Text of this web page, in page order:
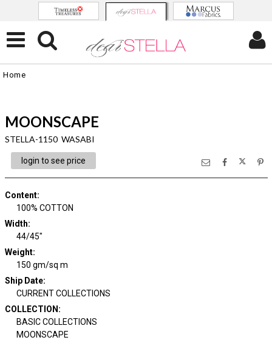
Home
MOONSCAPE
STELLA-1150 WASABI
login to see price
Content:
100% COTTON
Width:
44/45"
Weight:
150 gm/sq m
Ship Date:
CURRENT COLLECTIONS
COLLECTION :
BASIC COLLECTIONS
MOONSCAPE